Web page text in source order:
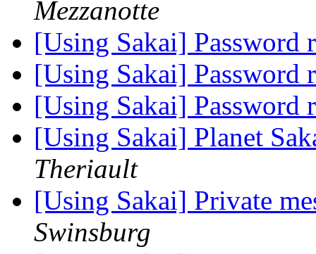
Mezzanotte
[Using Sakai] Password
[Using Sakai] Password
[Using Sakai] Password
[Using Sakai] Planet
Theriault
[Using Sakai] Private
Swinsburg